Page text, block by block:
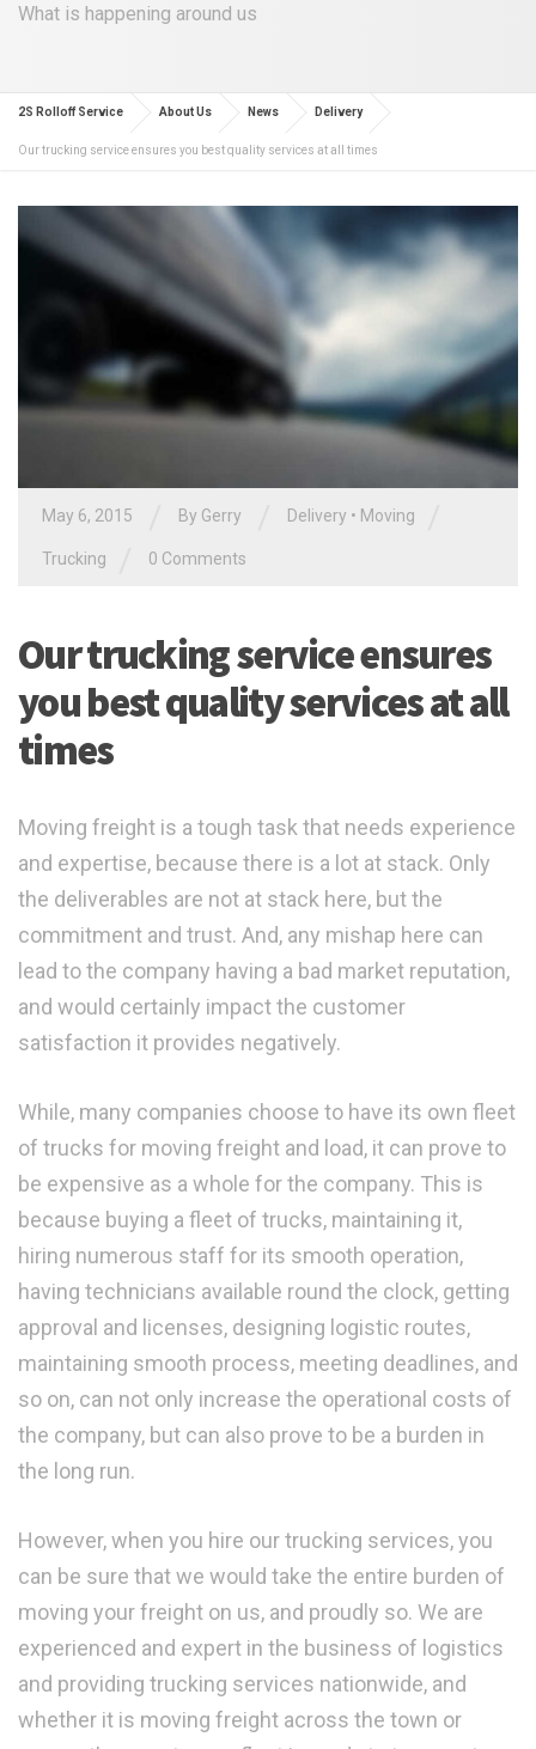
What is happening around us
2S Rolloff Service About Us News Delivery
Our trucking service ensures you best quality services at all times
May 6, 2015 By Gerry Delivery • Moving
Trucking 0 Comments
Our trucking service ensures
you best quality services at all
times
Moving freight is a tough task that needs experience
and expertise, because there is a lot at stack. Only
the deliverables are not at stack here, but the
commitment and trust. And, any mishap here can
lead to the company having a bad market reputation,
and would certainly impact the customer
satisfaction it provides negatively.
While, many companies choose to have its own fleet
of trucks for moving freight and load, it can prove to
be expensive as a whole for the company. This is
because buying a fleet of trucks, maintaining it,
hiring numerous staff for its smooth operation,
having technicians available round the clock, getting
approval and licenses, designing logistic routes,
maintaining smooth process, meeting deadlines, and
so on, can not only increase the operational costs of
the company, but can also prove to be a burden in
the long run.
However, when you hire our trucking services, you
can be sure that we would take the entire burden of
moving your freight on us, and proudly so. We are
experienced and expert in the business of logistics
and providing trucking services nationwide, and
whether it is moving freight across the town or